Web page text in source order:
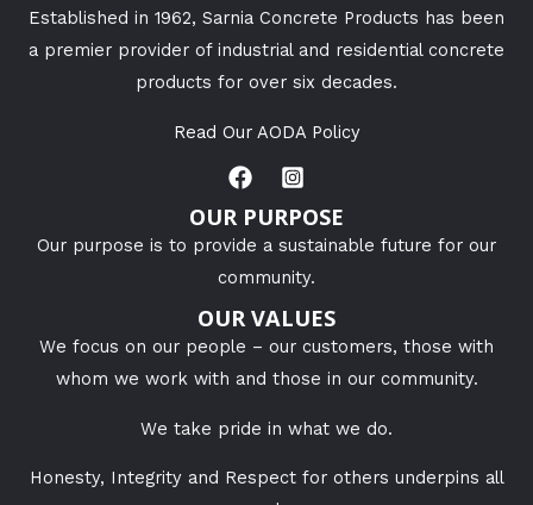
Established in 1962, Sarnia Concrete Products has been
a premier provider of industrial and residential concrete
products for over six decades.
Read Our AODA Policy
OUR PURPOSE
Our purpose is to provide a sustainable future for our
community.
OUR VALUES
We focus on our people – our customers, those with
whom we work with and those in our community.
We take pride in what we do.
Honesty, Integrity and Respect for others underpins all